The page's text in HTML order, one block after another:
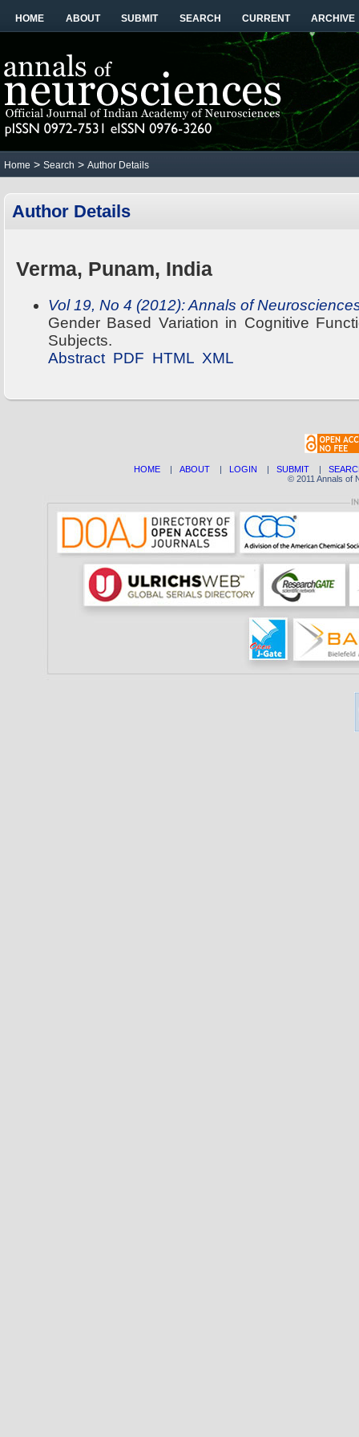
HOME ABOUT SUBMIT SEARCH CURRENT ARCHIVE
Home > Search > Author Details
Author Details
Verma, Punam, India
Vol 19, No 4 (2012): Annals of
Gender Based Variation in Cognitive
Subjects.
Abstract PDF HTML XML
HOME| ABOUT| LOGIN | SUBMIT|
© 2011 Annals of